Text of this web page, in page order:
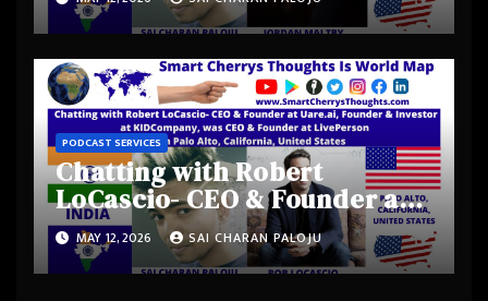
Jordan Maltby from Los
Angeles Metropolitan Area,
California, United States
PODCAST SERVICES
Chatting with Robert
LoCascio- CEO & Founder at
Uare.ai, Founder & Investor
at KIDCompany, was CEO &
Founder at LivePerson from
MAY 12, 2026 SAI CHARAN PALOJU